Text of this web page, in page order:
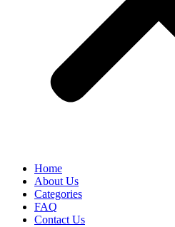
Home
About Us
Categories
FAQ
Contact Us